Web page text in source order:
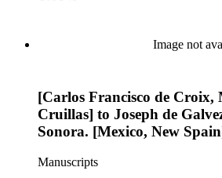
Image not
[Carlos Francisco de Croix,
Cruillas] to Joseph de
Sonora. [Mexico, New
Manuscripts